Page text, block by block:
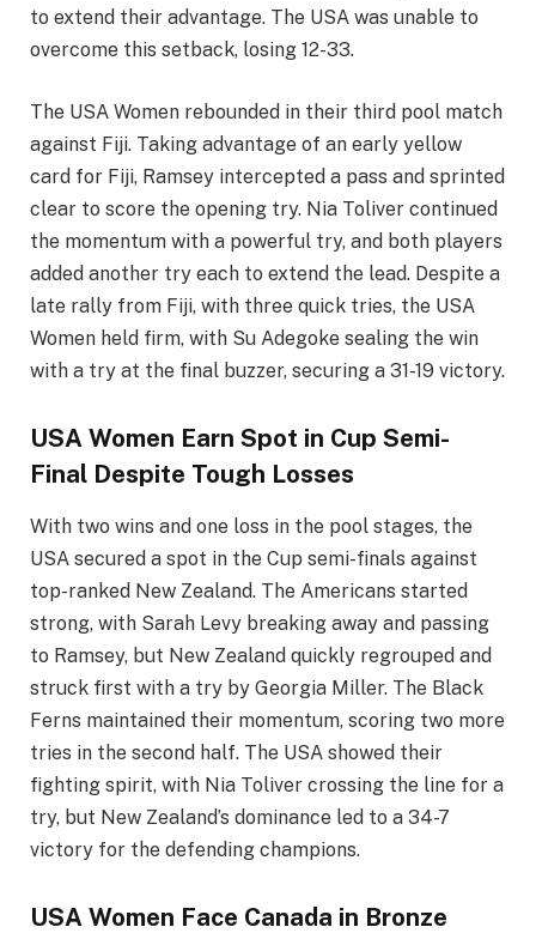
to extend their advantage. The USA was unable to
overcome this setback, losing 12-33.
The USA Women rebounded in their third pool match
against Fiji. Taking advantage of an early yellow
card for Fiji, Ramsey intercepted a pass and sprinted
clear to score the opening try. Nia Toliver continued
the momentum with a powerful try, and both players
added another try each to extend the lead. Despite a
late rally from Fiji, with three quick tries, the USA
Women held firm, with Su Adegoke sealing the win
with a try at the final buzzer, securing a 31-19 victory.
USA Women Earn Spot in Cup Semi-
Final Despite Tough Losses
With two wins and one loss in the pool stages, the
USA secured a spot in the Cup semi-finals against
top-ranked New Zealand. The Americans started
strong, with Sarah Levy breaking away and passing
to Ramsey, but New Zealand quickly regrouped and
struck first with a try by Georgia Miller. The Black
Ferns maintained their momentum, scoring two more
tries in the second half. The USA showed their
fighting spirit, with Nia Toliver crossing the line for a
try, but New Zealand’s dominance led to a 34-7
victory for the defending champions.
USA Women Face Canada in Bronze